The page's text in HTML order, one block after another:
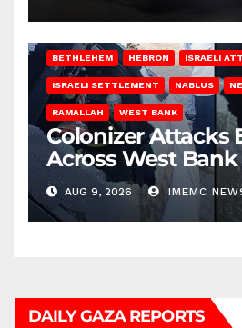
BETHLEHEM HEBRON ISRAELI
ISRAELI SETTLEMENT NABLUS
RAMALLAH WEST BANK
Colonizer Attacks
Across West
AUG 9, 2026 IMEMC
DAILY GAZA REPORTS